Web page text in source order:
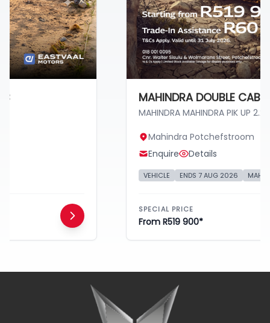
MAHINDRA DOUBLE CAB S11
MAHINDRA MAHINDRA PIK UP 2.2
Mahindra Potchefstroom
Enquire
Details
VEHICLE ENDS 7 AUG 2026 MAHINDRA
SPECIAL PRICE
From R519 900*